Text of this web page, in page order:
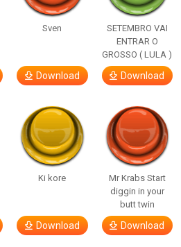
Sven
Download
SETEMBRO VAI
ENTRAR O
GROSSO ( LULA )
Download
Ki kore
Download
Mr Krabs Start
diggin in your
butt twin
Download